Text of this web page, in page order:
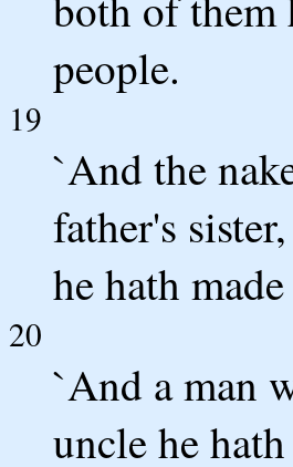
people.
19
`And the
father's
he hath
20
`And a man
uncle he